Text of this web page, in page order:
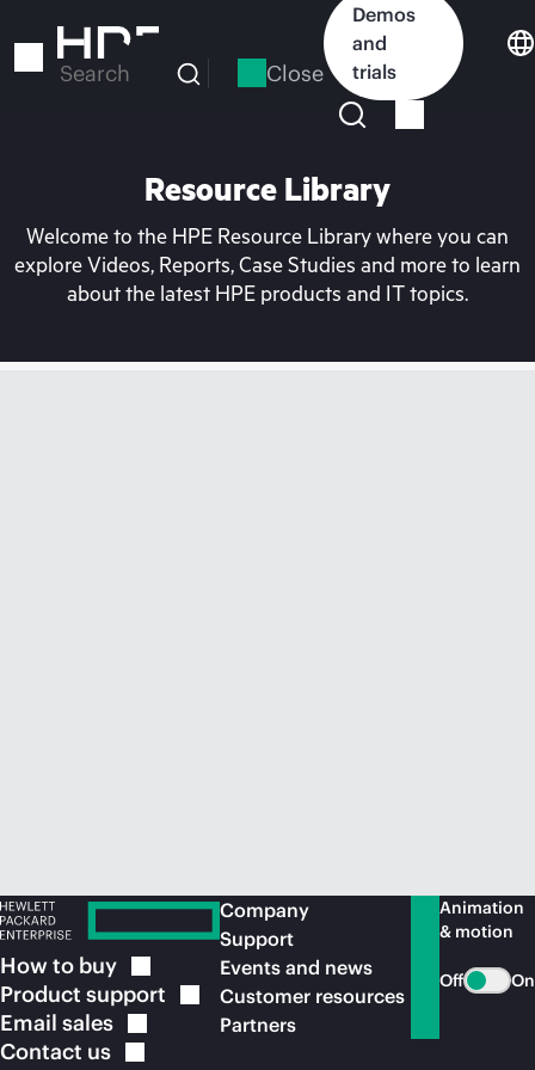
to
Search Close
Demos
and
trials
Resource Library
Welcome to the HPE Resource Library where you can
explore Videos, Reports, Case Studies and more to learn
about the latest HPE products and IT topics.
How to buy
Product support
Email sales
Contact us
Company
Support
Events and news
Customer resources
Partners
Animation
& motion
Off On